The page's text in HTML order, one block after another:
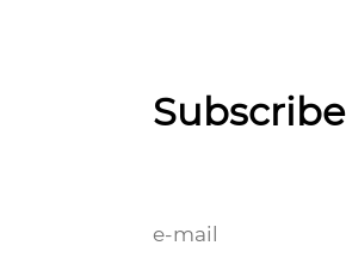
Subscribe